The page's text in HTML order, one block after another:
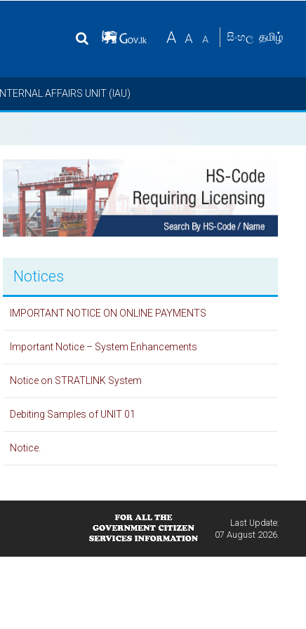
සිංහල தமிழ்
INTERNAL AFFAIRS UNIT (IAU)
Notices
IMPORTANT NOTICE ON ONLINE PAYMENTS
Important Notice – System Enhancements
Notice on STRATLINK System
Debiting Samples of UNIT 01
Notice.
Last Update:
07 August 2026.